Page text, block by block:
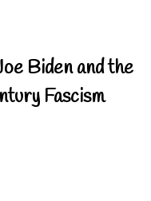
Biden and the
Fascism